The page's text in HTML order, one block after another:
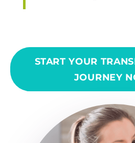
START YOUR
JOURNEY